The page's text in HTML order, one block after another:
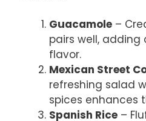
Guacamole –
pairs well, adding
flavor.
Mexican Street
refreshing salad
spices enhances
Spanish Rice –